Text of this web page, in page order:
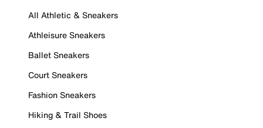
All Athletic & Sneakers
Athleisure Sneakers
Ballet Sneakers
Court Sneakers
Fashion Sneakers
Hiking & Trail Shoes